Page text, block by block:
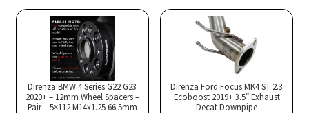
Direnza BMW 4 Series G22 G23
2020+ – 12mm Wheel Spacers –
Pair – 5×112 M14x1.25 66.5mm
Direnza Ford Focus MK4 ST 2.3
Ecoboost 2019+ 3.5″ Exhaust
Decat Downpipe